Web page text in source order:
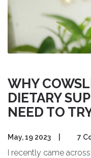
WHY
DIETARY
NEED TO
May, 19 2023 7
I recently came